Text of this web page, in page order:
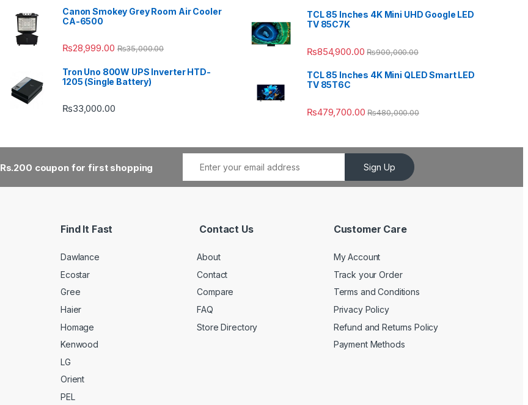
Canon Smokey Grey Room Air Cooler
CA-6500
₨28,999.00 ₨35,000.00
Tron Uno 800W UPS Inverter HTD-
1205 (Single Battery)
₨33,000.00
TCL 85 Inches 4K Mini UHD Google LED
TV 85C7K
₨854,900.00 ₨900,000.00
TCL 85 Inches 4K Mini QLED Smart LED
TV 85T6C
₨479,700.00 ₨480,000.00
Rs.200 coupon for first shopping Sign Up
Find It Fast
Dawlance
Ecostar
Gree
Haier
Homage
Kenwood
LG
Orient
PEL
Contact Us
About
Contact
Compare
FAQ
Store Directory
Customer Care
My Account
Track your Order
Terms and Conditions
Privacy Policy
Refund and Returns Policy
Payment Methods